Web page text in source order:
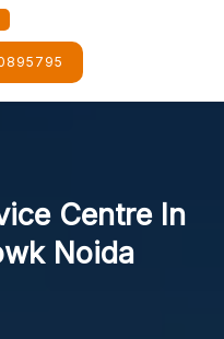
Centre In
Noida